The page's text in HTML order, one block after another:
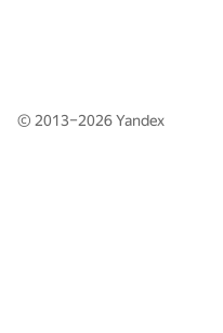
© 2013–2026Yandex